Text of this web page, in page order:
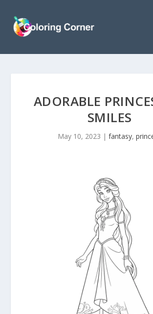
ADORABLE
SMILES
May 10, 2023 | fantasy,